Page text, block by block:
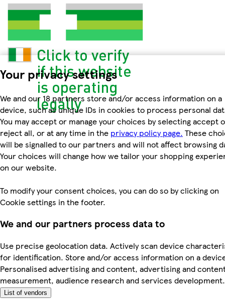
Your privacy settings
We and our 18 partners store and/or access information on a
device, such as unique IDs in cookies to process personal
You may accept or manage your choices by selecting accept
reject all, or at any time in the privacy policy page. These
will be signalled to our partners and will not affect browsing
Your choices will change how we tailor your shopping
on our website.
To modify your consent choices, you can do so by clicking on
Cookie settings in the footer.
We and our partners process data to
Use precise geolocation data. Actively scan device
for identification. Store and/or access information on a
Personalised advertising and content, advertising and
measurement, audience research and services development.
List of vendors